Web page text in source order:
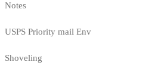
Notes
USPS Priority mail Env
Shoveling